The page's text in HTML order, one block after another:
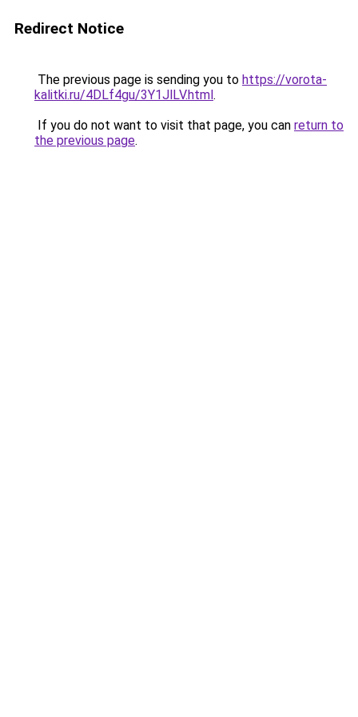
Redirect Notice
The previous page is sending you to https://vorota-
kalitki.ru/4DLf4gu/3Y1JlLV.html.
If you do not want to visit that page, you can return to
the previous page.